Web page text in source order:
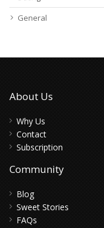
General
About Us
Why Us
Contact
Subscription
Community
Blog
Sweet Stories
FAQs